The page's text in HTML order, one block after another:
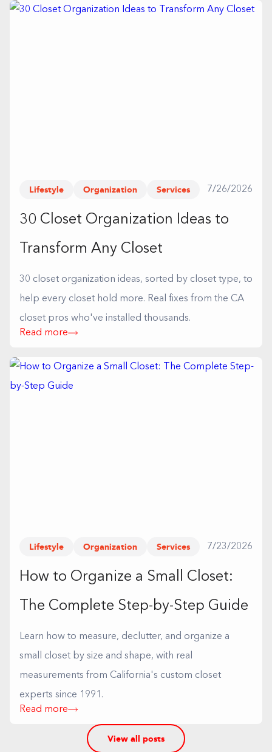
Lifestyle Organization Services 7/26/2026
30 Closet Organization Ideas to
Transform Any Closet
30 closet organization ideas, sorted by closet type, to
help every closet hold more. Real fixes from the CA
closet pros who've installed thousands.
Read more
Lifestyle Organization Services 7/23/2026
How to Organize a Small Closet:
The Complete Step-by-Step Guide
Learn how to measure, declutter, and organize a
small closet by size and shape, with real
measurements from California's custom closet
experts since 1991.
Read more
View all posts